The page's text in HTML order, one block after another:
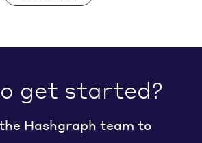
get started?
Hashgraph team to